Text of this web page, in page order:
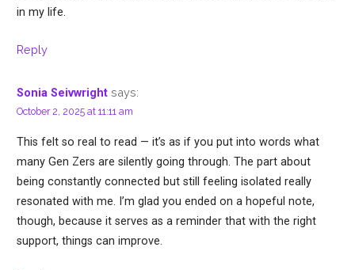
in my life.
Reply
Sonia Seivwright says:
October 2, 2025 at 11:11 am
This felt so real to read — it’s as if you put into words what
many Gen Zers are silently going through. The part about
being constantly connected but still feeling isolated really
resonated with me. I’m glad you ended on a hopeful note,
though, because it serves as a reminder that with the right
support, things can improve.